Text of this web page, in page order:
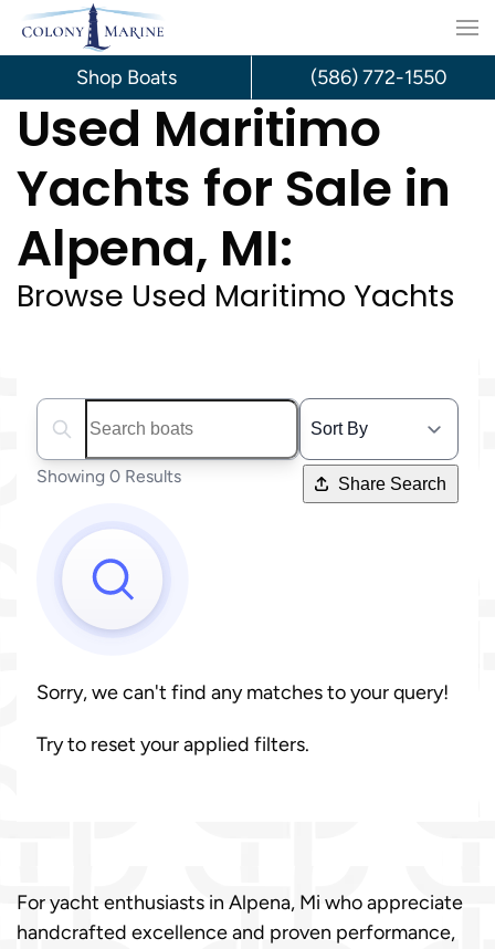
Skip
content
Used Maritimo
Yachts for Sale in
Alpena, MI:
Browse Used Maritimo Yachts
Search boats...
Showing 0 Results Share Search
Sorry, we can't find any matches to your query!
Try to reset your applied filters.
For yacht enthusiasts in Alpena, Mi who appreciate
handcrafted excellence and proven performance,
Shop Boats (586) 772-1550